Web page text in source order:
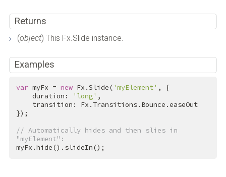
Returns
(object) This Fx.Slide instance.
Examples
var myFx = new Fx.Slide( 'myElement' , {
    duration:
'long' ,
});
// Automatically hides and then slies in
"myElement":
myFx.hide().slideIn();